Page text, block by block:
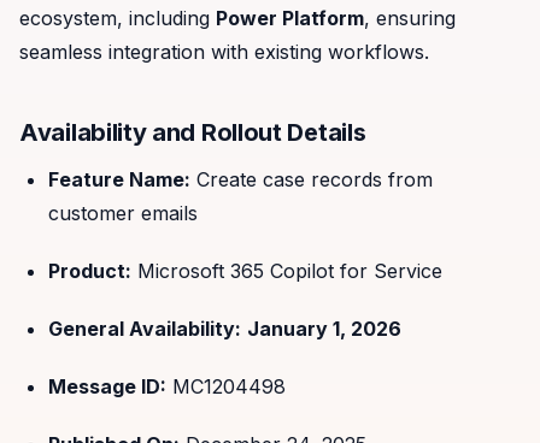
ecosystem, including Power Platform, ensuring
seamless integration with existing workflows.
Availability and Rollout Details
Feature Name: Create case records from
customer emails
Product: Microsoft 365 Copilot for Service
General Availability: January 1, 2026
Message ID: MC1204498